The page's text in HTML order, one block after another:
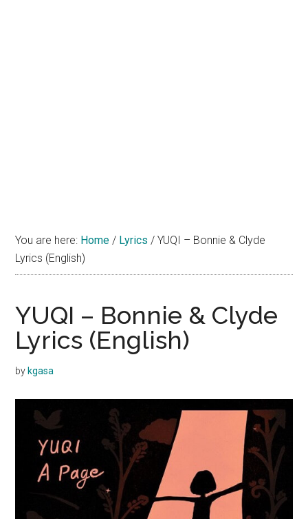
You are here: Home / Lyrics / YUQI – Bonnie & Clyde
Lyrics (English)
YUQI – Bonnie & Clyde
Lyrics (English)
by kgasa